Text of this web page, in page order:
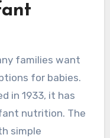
families want
for babies.
in 1933, it has
nutrition. The
simple